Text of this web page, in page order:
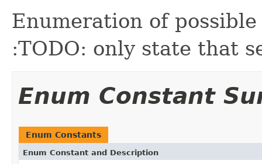
Enumeration of
:TODO: only state that
Enum Constant
Enum Constants
Enum Constant and Description